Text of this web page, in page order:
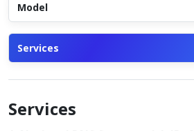
Model
Services
Services